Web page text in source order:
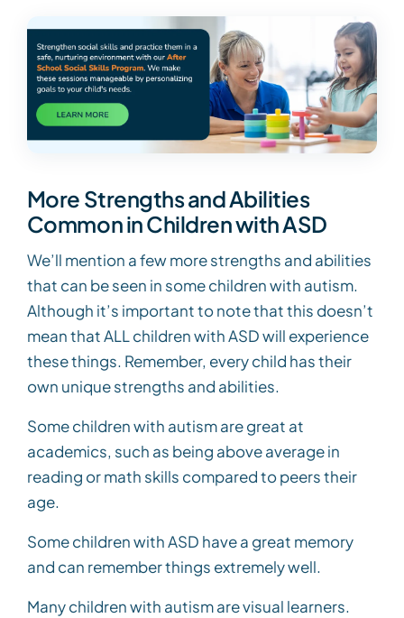
More Strengths and Abilities
Common in Children with ASD
We’ll mention a few more strengths and abilities
that can be seen in some children with autism.
Although it’s important to note that this doesn’t
mean that ALL children with ASD will experience
these things. Remember, every child has their
own unique strengths and abilities.
Some children with autism are great at
academics, such as being above average in
reading or math skills compared to peers their
age.
Some children with ASD have a great memory
and can remember things extremely well.
Many children with autism are visual learners.